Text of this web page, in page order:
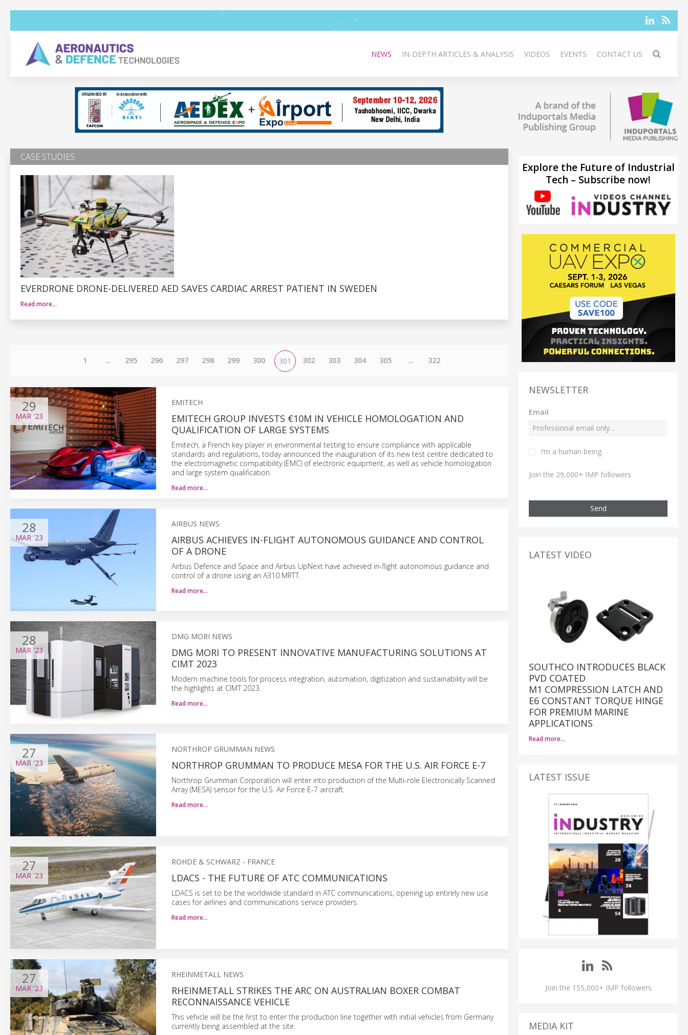
NEWS IN-DEPTH ARTICLES & ANALYSIS VIDEOS EVENTS CONTACT US
CASE STUDIES
EVERDRONE DRONE-DELIVERED AED SAVES CARDIAC ARREST PATIENT IN SWEDEN
Read more…
1 ... 295 296 297 298 299 300 301 302 303 304 305 ... 322
29
MAR '23
EMITECH
EMITECH GROUP INVESTS €10M IN VEHICLE HOMOLOGATION AND
QUALIFICATION OF LARGE SYSTEMS
Emitech, a French key player in environmental testing to ensure compliance with applicable
standards and regulations, today announced the inauguration of its new test centre dedicated to
the electromagnetic compatibility (EMC) of electronic equipment, as well as vehicle homologation
and large system qualification.
Read more…
28
MAR '23
AIRBUS NEWS
AIRBUS ACHIEVES IN-FLIGHT AUTONOMOUS GUIDANCE AND CONTROL
OF A DRONE
Airbus Defence and Space and Airbus UpNext have achieved in-flight autonomous guidance and
control of a drone using an A310 MRTT.
Read more…
28
MAR '23
DMG MORI NEWS
DMG MORI TO PRESENT INNOVATIVE MANUFACTURING SOLUTIONS AT
CIMT 2023
Modern machine tools for process integration, automation, digitization and sustainability will be
the highlights at CIMT 2023.
Read more…
27
MAR '23
NORTHROP GRUMMAN NEWS
NORTHROP GRUMMAN TO PRODUCE MESA FOR THE U.S. AIR FORCE E-7
Northrop Grumman Corporation will enter into production of the Multi-role Electronically Scanned
Array (MESA) sensor for the U.S. Air Force E-7 aircraft.
Read more…
27
MAR '23
ROHDE & SCHWARZ - FRANCE
LDACS - THE FUTURE OF ATC COMMUNICATIONS
LDACS is set to be the worldwide standard in ATC communications, opening up entirely new use
cases for airlines and communications service providers.
Read more…
27
MAR '23
RHEINMETALL NEWS
RHEINMETALL STRIKES THE ARC ON AUSTRALIAN BOXER COMBAT
RECONNAISSANCE VEHICLE
This vehicle will be the first to enter the production line together with initial vehicles from Germany
currently being assembled at the site.
Explore the Future of Industrial
Tech – Subscribe now!
NEWSLETTER
Email
I’m a human being.
Join the 29,000+ IMP followers
Send
LATEST VIDEO
SOUTHCO INTRODUCES BLACK
PVD COATED
M1 COMPRESSION LATCH AND
E6 CONSTANT TORQUE HINGE
FOR PREMIUM MARINE
APPLICATIONS
Read more…
LATEST ISSUE
Join the 155,000+ IMP followers
MEDIA KIT